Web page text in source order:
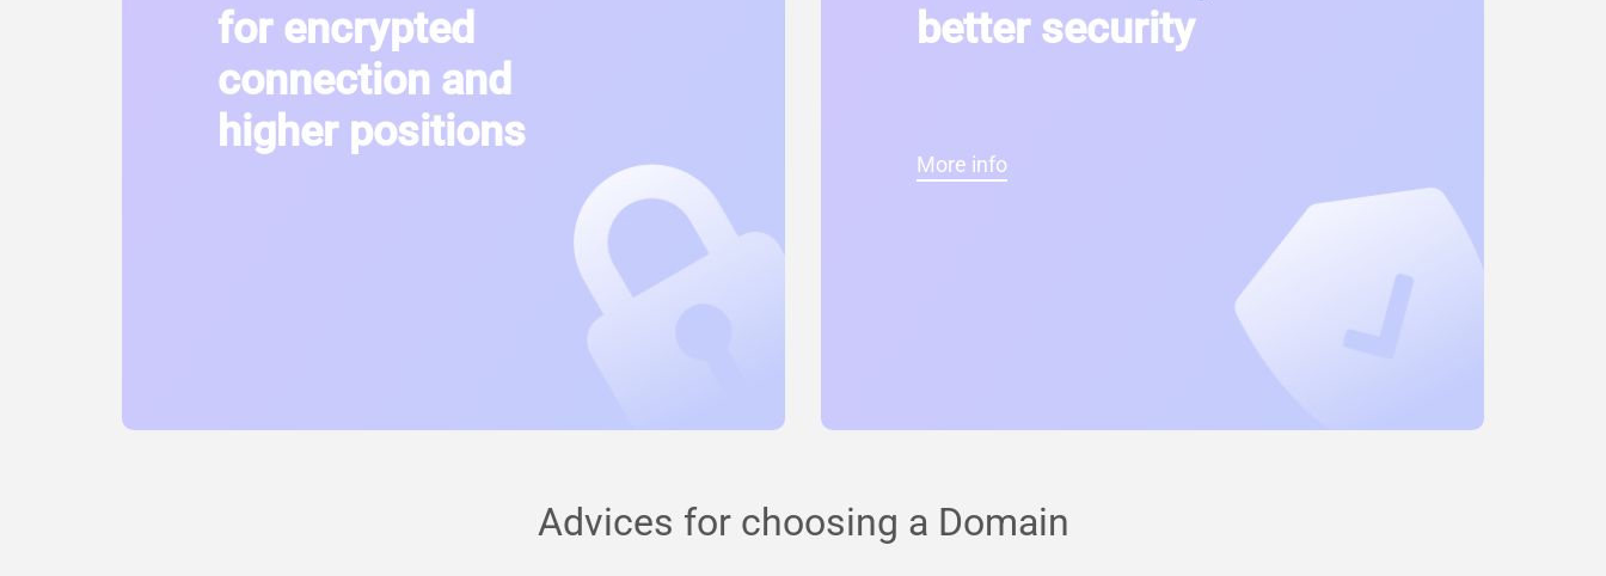
for encrypted
connection and
higher positions
better security
More info
Advices for choosing a Domain